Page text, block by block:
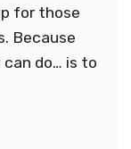
for those
Because
do… is to